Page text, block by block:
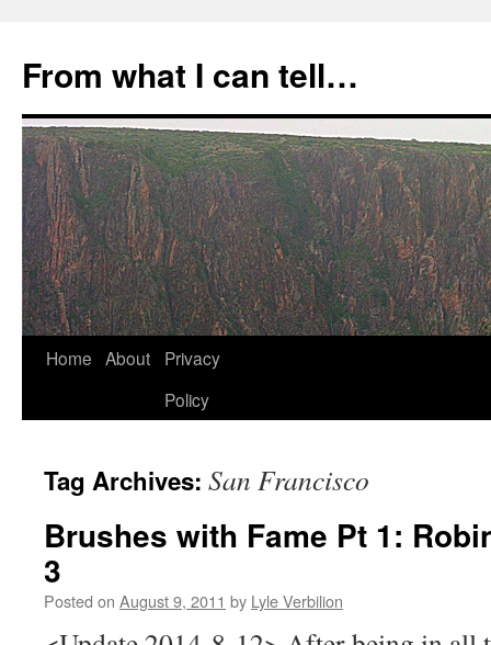
content
From what I can tell…
Home About
Privacy
Policy
Tag Archives: San Francisco
Brushes with Fame Pt 1:
3
Posted on August 9, 2011 by Lyle Verbilion